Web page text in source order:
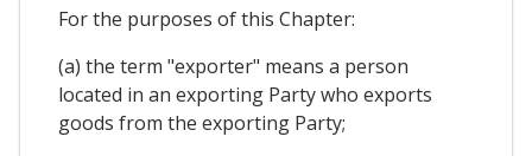
For the purposes of this Chapter:
(a) the term "exporter" means a person
located in an exporting Party who exports
goods from the exporting Party;